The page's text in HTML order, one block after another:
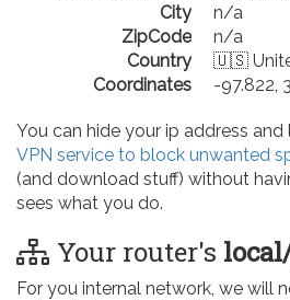
City
n/a
ZipCode
n/a
Country
🇺🇸
Coordinates
-97.822,
You can hide your ip address
VPN service to block unwanted
(and download stuff) without
sees what you do.
Your router's
For you internal network, we will